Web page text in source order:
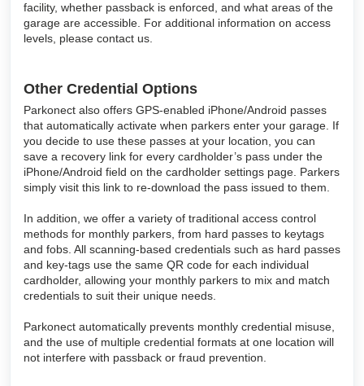
facility, whether passback is enforced, and what areas of the
garage are accessible. For additional information on access
levels, please contact us.
Other Credential Options
Parkonect also offers GPS-enabled iPhone/Android passes
that automatically activate when parkers enter your garage. If
you decide to use these passes at your location, you can
save a recovery link for every cardholder’s pass under the
iPhone/Android field on the cardholder settings page. Parkers
simply visit this link to re-download the pass issued to them.
In addition, we offer a variety of traditional access control
methods for monthly parkers, from hard passes to keytags
and fobs. All scanning-based credentials such as hard passes
and key-tags use the same QR code for each individual
cardholder, allowing your monthly parkers to mix and match
credentials to suit their unique needs.
Parkonect automatically prevents monthly credential misuse,
and the use of multiple credential formats at one location will
not interfere with passback or fraud prevention.